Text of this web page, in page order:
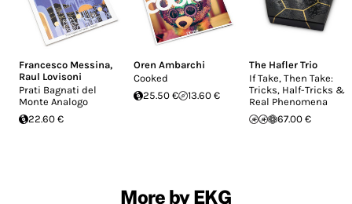
Francesco Messina,
Raul Lovisoni
Prati Bagnati del
Monte Analogo
22.60 €
Oren Ambarchi
Cooked
25.50 €
13.60 €
The Hafler Trio
If Take, Then Take:
Tricks, Half-Tricks &
Real Phenomena
67.00 €
More by EKG